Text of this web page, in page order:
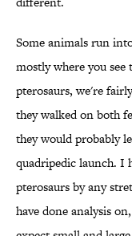
Some animals run
mostly where you
pterosaurs, we're
they walked on both
they would probably
quadripedic launch. I
pterosaurs by any
have done analysis